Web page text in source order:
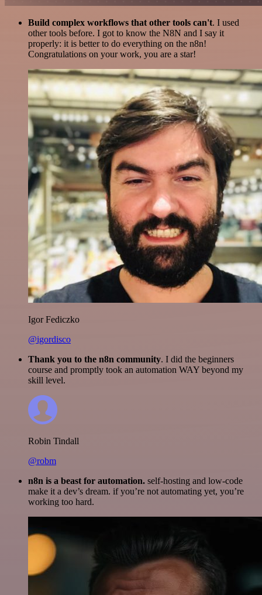
Build complex workflows that other tools can't. I used
other tools before. I got to know the N8N and I say it
properly: it is better to do everything on the n8n!
Congratulations on your work, you are a star!
Igor Fediczko
@igordisco
Thank you to the n8n community. I did the beginners
course and promptly took an automation WAY beyond my
skill level.
Robin Tindall
@robm
n8n is a beast for automation. self-hosting and low-code
make it a dev’s dream. if you’re not automating yet, you’re
working too hard.